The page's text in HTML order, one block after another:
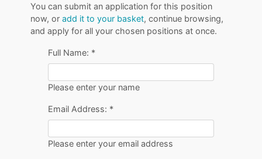
You can submit an application for this position
now, oradd it to your basket, continue browsing,
and apply for all your chosen positions at once.
Full Name: *
Please enter your name
Email Address: *
Please enter your email address